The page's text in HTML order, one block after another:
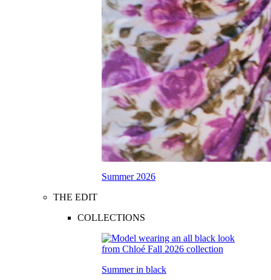
Summer 2026
THE EDIT
COLLECTIONS
Summer in black